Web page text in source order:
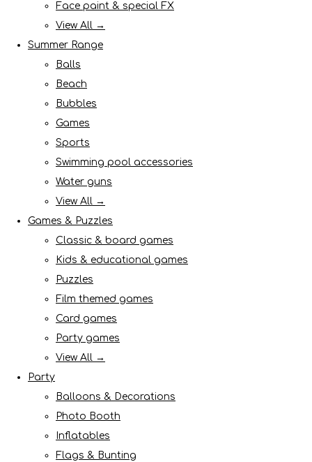
Face paint & special FX
View All →
Summer Range
Balls
Beach
Bubbles
Games
Sports
Swimming pool accessories
Water guns
View All →
Games & Puzzles
Classic & board games
Kids & educational games
Puzzles
Film themed games
Card games
Party games
View All →
Party
Balloons & Decorations
Photo Booth
Inflatables
Flags & Bunting